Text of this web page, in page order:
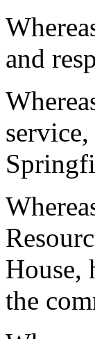
and
House,
the